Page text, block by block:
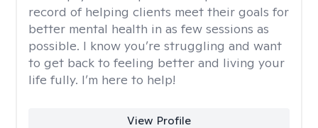
record of helping clients meet their goals for
better mental health in as few sessions as
possible. I know you’re struggling and want
to get back to feeling better and living your
life fully. I’m here to help!
View Profile